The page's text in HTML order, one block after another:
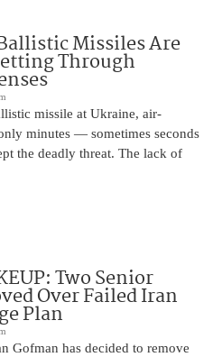
Missiles Are
Through
missile at Ukraine, air-
minutes — sometimes seconds
the deadly threat. The lack of
Two Senior
Over Failed Iran
Plan
Gofman has decided to remove